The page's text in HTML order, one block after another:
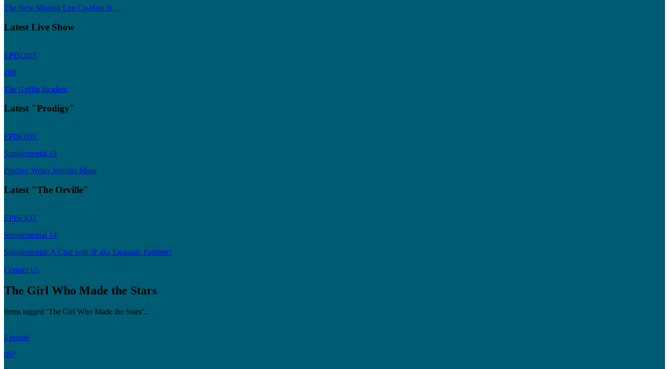
The New Mission Log Co-Host Is…
Latest Live Show
EPISODE
280
The Griffin Incident
Latest "Prodigy"
EPISODE
Supplemental 18
Prodigy Writer Jennifer Muro
Latest "The Orville"
EPISODE
Supplemental 14
Supplemental: A Chat with JP aka Egotastic Funtime!
Contact Us
The Girl Who Made the Stars
Items tagged ‘The Girl Who Made the Stars’...
Episode
097